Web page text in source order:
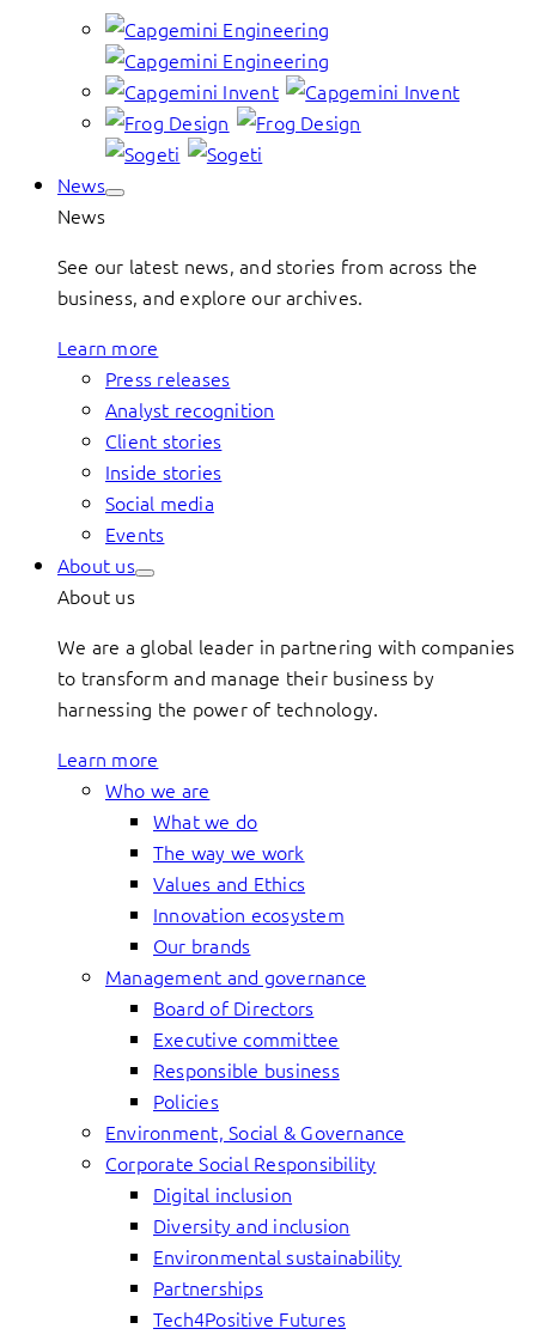
News
News
See our latest news, and stories from across the
business, and explore our archives.
Learn more
Press releases
Analyst recognition
Client stories
Inside stories
Social media
Events
About us
About us
We are a global leader in partnering with companies
to transform and manage their business by
harnessing the power of technology.
Learn more
Who we are
What we do
The way we work
Values and Ethics
Innovation ecosystem
Our brands
Management and governance
Board of Directors
Executive committee
Responsible business
Policies
Environment, Social & Governance
Corporate Social Responsibility
Digital inclusion
Diversity and inclusion
Environmental sustainability
Partnerships
Tech4Positive Futures